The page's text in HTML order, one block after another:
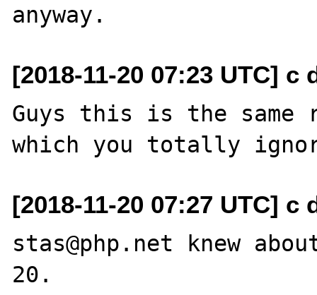
[2018-11-20 07:23 UTC]
Guys this is the same
[2018-11-20 07:27 UTC]
stas@php.net knew